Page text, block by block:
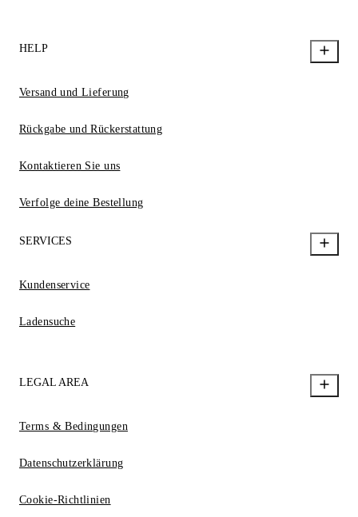
HELP
Versand und Lieferung
Rückgabe und Rückerstattung
Kontaktieren Sie uns
Verfolge deine Bestellung
SERVICES
Kundenservice
Ladensuche
LEGAL AREA
Terms & Bedingungen
Datenschutzerklärung
Cookie-Richtlinien